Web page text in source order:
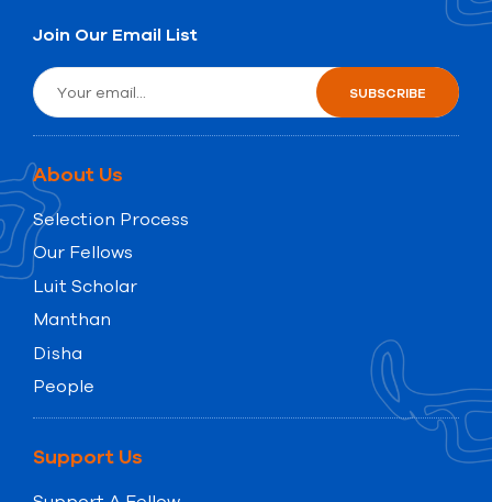
Join Our Email List
About Us
Selection Process
Our Fellows
Luit Scholar
Manthan
Disha
People
Support Us